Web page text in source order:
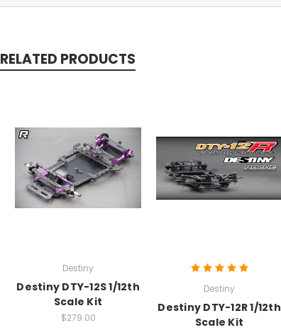
RELATED PRODUCTS
Destiny
Destiny DTY-12S 1/12th
Scale Kit
$279.00
Destiny
Destiny DTY-12R 1/12th
Scale Kit